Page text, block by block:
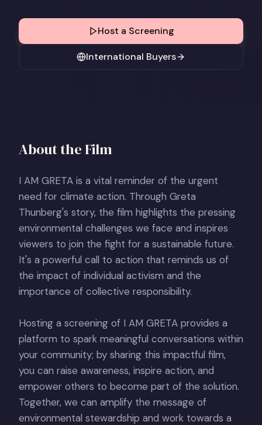
Host a Screening
International Buyers
About the Film
I AM GRETA is a vital reminder of the urgent
need for climate action. Through Greta
Thunberg's story, the film highlights the pressing
environmental challenges we face and inspires
viewers to join the fight for a sustainable future.
It's a powerful call to action that reminds us of
the impact of individual activism and the
importance of collective responsibility.
Hosting a screening of I AM GRETA provides a
platform to spark meaningful conversations within
your community; by sharing this impactful film,
you can raise awareness, inspire action, and
empower others to become part of the solution.
Together, we can amplify the message of
environmental stewardship and work towards a